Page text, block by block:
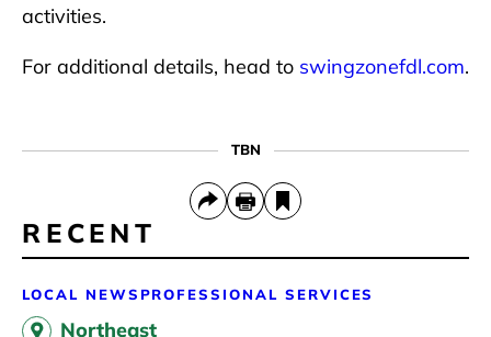
activities.
For additional details, head to swingzonefdl.com.
TBN
RECENT
LOCAL NEWS PROFESSIONAL SERVICES
Northeast